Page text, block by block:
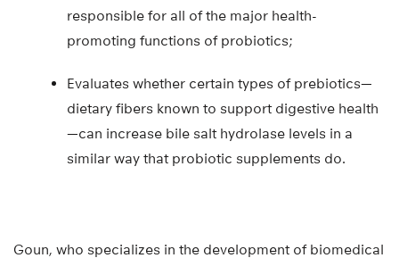
responsible for all of the major health-
promoting functions of probiotics;
Evaluates whether certain types of prebiotics—
dietary fibers known to support digestive health
—can increase bile salt hydrolase levels in a
similar way that probiotic supplements do.
Goun, who specializes in the development of biomedical